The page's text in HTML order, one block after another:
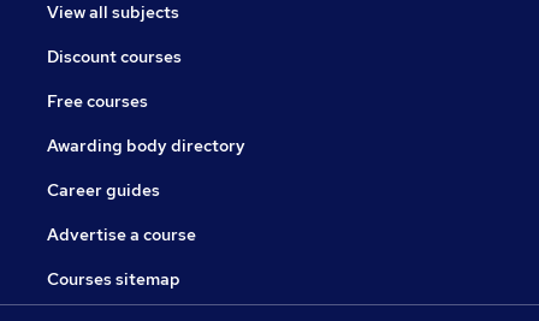
View all subjects
Discount courses
Free courses
Awarding body directory
Career guides
Advertise a course
Courses sitemap